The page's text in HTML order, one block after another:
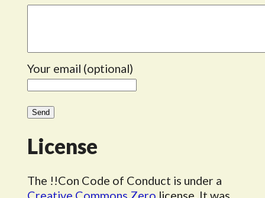
Your email (optional)
License
The !!Con Code of Conduct is under a
Creative Commons Zero license. It was